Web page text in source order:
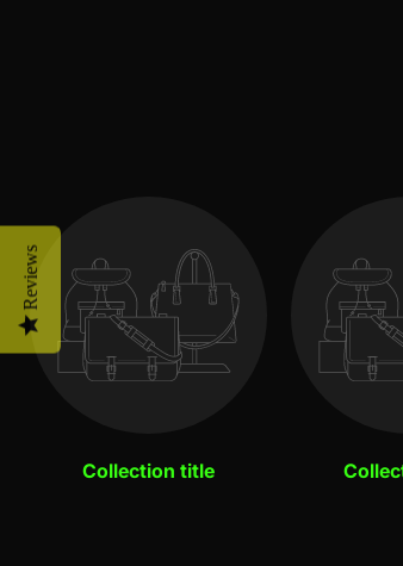
Collection title
Reviews